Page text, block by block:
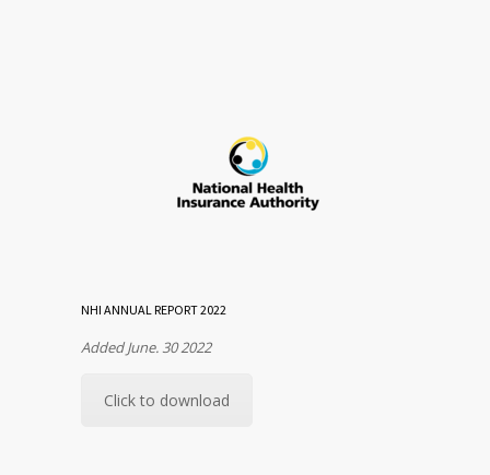
NHI ANNUAL REPORT 2022
Added June. 30 2022
Click to download